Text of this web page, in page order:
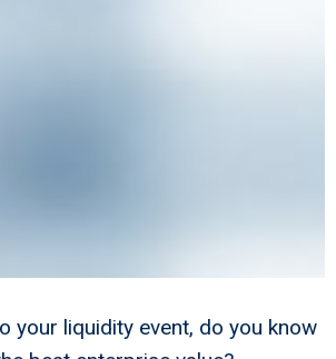
your liquidity event, do you know